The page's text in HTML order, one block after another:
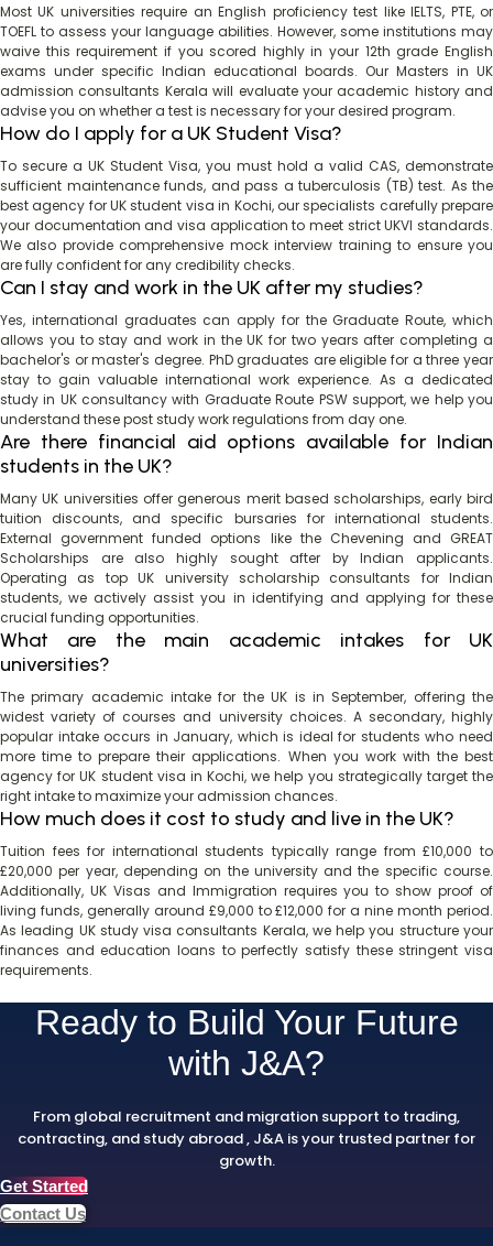
Most UK universities require an English proficiency test like IELTS, PTE, or
TOEFL to assess your language abilities. However, some institutions may
waive this requirement if you scored highly in your 12th grade English
exams under specific Indian educational boards. Our Masters in UK
admission consultants Kerala will evaluate your academic history and
advise you on whether a test is necessary for your desired program.
How do I apply for a UK Student Visa?
To secure a UK Student Visa, you must hold a valid CAS, demonstrate
sufficient maintenance funds, and pass a tuberculosis (TB) test. As the
best agency for UK student visa in Kochi, our specialists carefully prepare
your documentation and visa application to meet strict UKVI standards.
We also provide comprehensive mock interview training to ensure you
are fully confident for any credibility checks.
Can I stay and work in the UK after my studies?
Yes, international graduates can apply for the Graduate Route, which
allows you to stay and work in the UK for two years after completing a
bachelor's or master's degree. PhD graduates are eligible for a three year
stay to gain valuable international work experience. As a dedicated
study in UK consultancy with Graduate Route PSW support, we help you
understand these post study work regulations from day one.
Are there financial aid options available for Indian
students in the UK?
Many UK universities offer generous merit based scholarships, early bird
tuition discounts, and specific bursaries for international students.
External government funded options like the Chevening and GREAT
Scholarships are also highly sought after by Indian applicants.
Operating as top UK university scholarship consultants for Indian
students, we actively assist you in identifying and applying for these
crucial funding opportunities.
What are the main academic intakes for UK
universities?
The primary academic intake for the UK is in September, offering the
widest variety of courses and university choices. A secondary, highly
popular intake occurs in January, which is ideal for students who need
more time to prepare their applications. When you work with the best
agency for UK student visa in Kochi, we help you strategically target the
right intake to maximize your admission chances.
How much does it cost to study and live in the UK?
Tuition fees for international students typically range from £10,000 to
£20,000 per year, depending on the university and the specific course.
Additionally, UK Visas and Immigration requires you to show proof of
living funds, generally around £9,000 to £12,000 for a nine month period.
As leading UK study visa consultants Kerala, we help you structure your
finances and education loans to perfectly satisfy these stringent visa
requirements.
Ready to Build Your Future
with J&A?
From global recruitment and migration support to trading,
contracting, and study abroad , J&A is your trusted partner for
growth.
Get Started
Contact Us